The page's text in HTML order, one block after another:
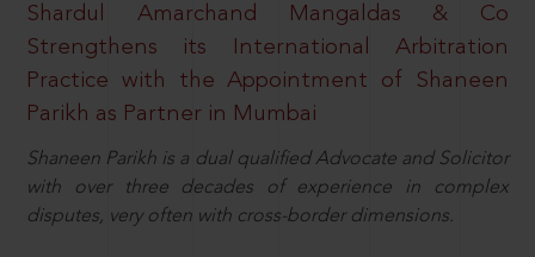
Shardul Amarchand Mangaldas & Co
Strengthens its International Arbitration
Practice with the Appointment of Shaneen
Parikh as Partner in Mumbai
Shaneen Parikh is a dual qualified Advocate and Solicitor
with over three decades of experience in complex
disputes, very often with cross-border dimensions.